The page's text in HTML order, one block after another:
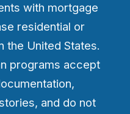
with mortgage
residential or
the United States.
programs accept
and do not